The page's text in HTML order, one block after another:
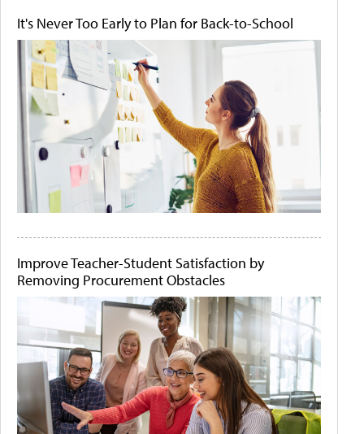
It's Never Too Early to Plan for Back-to-School
Improve Teacher-Student Satisfaction by
Removing Procurement Obstacles